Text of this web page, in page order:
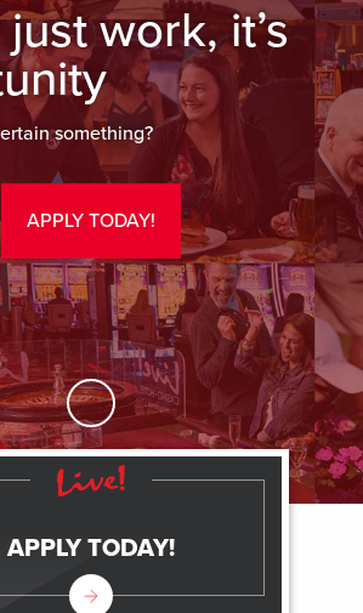
just work, it’s
something?
APPLY TODAY!
Skip to Main Content
APPLY TODAY!